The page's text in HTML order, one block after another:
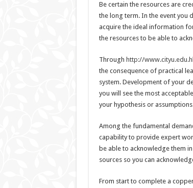
Be certain the resources are
the long term. In the event you
acquire the ideal information
the resources to be able to
Through http://
the consequence of practical
system. Development of your
you will see the most
your hypothesis or
Among the fundamental
capability to provide expert
be able to acknowledge them
sources so you can
From start to complete a